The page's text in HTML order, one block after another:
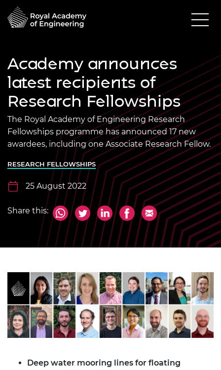
Academy announces
latest recipients of
Research Fellowships
The Royal Academy of Engineering Research
Fellowships programme has announced 17 new
awardees, including one Associate Research Fellow.
RESEARCH FELLOWSHIPS
25 August 2022
Share this:
Deep water mooring lines for floating